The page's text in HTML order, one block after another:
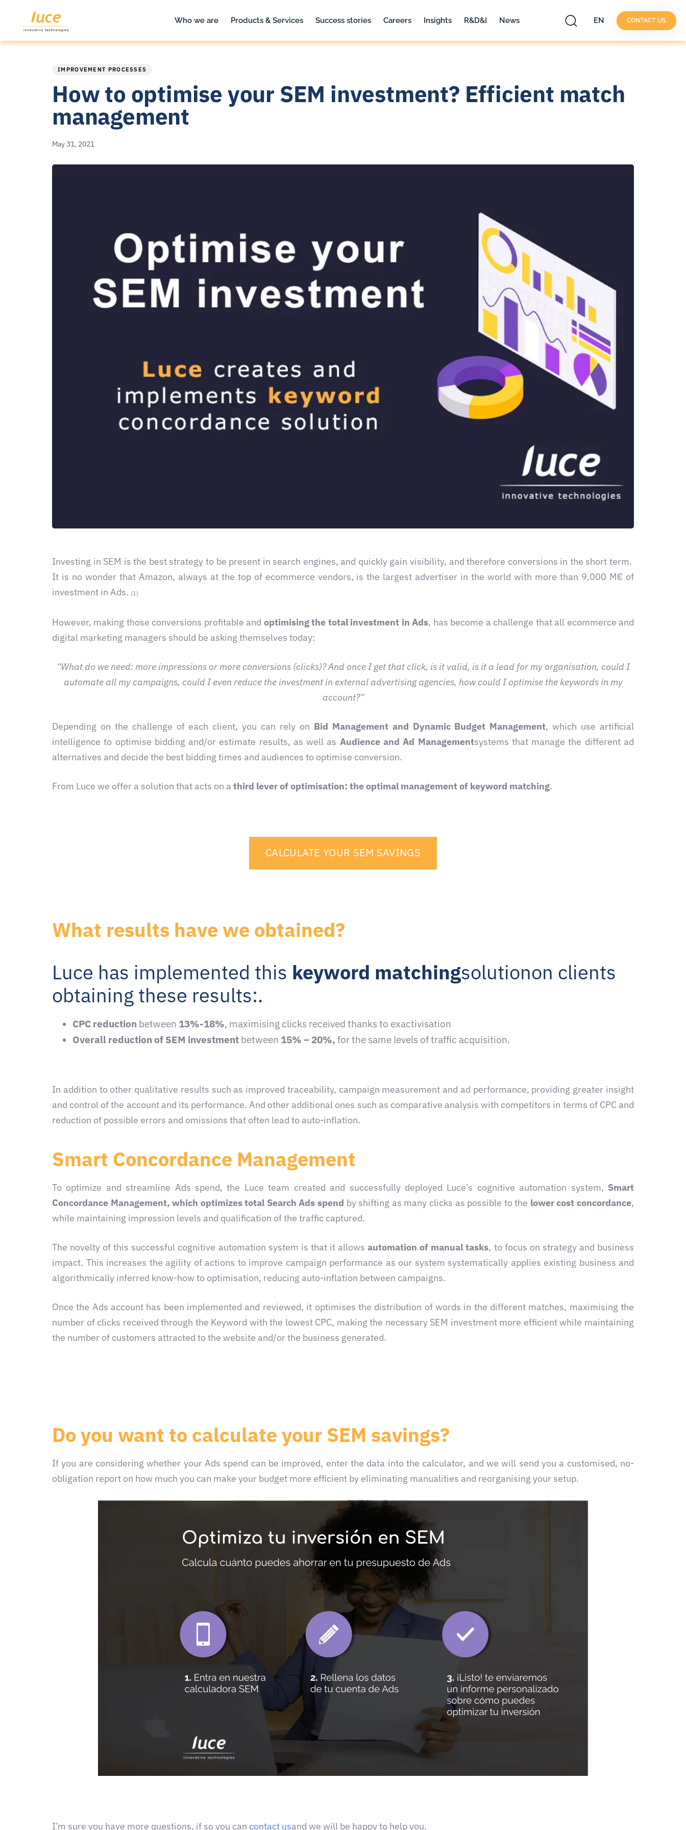
Who we are Products & Services Success stories Careers Insights R&D&I News EN CONTACT US
IMPROVEMENT PROCESSES
How to optimise your SEM investment? Efficient match
management
May 31, 2021
Investing in SEM is the best strategy to be present in search engines, and quickly gain visibility, and therefore conversions in the short term.
It is no wonder that Amazon, always at the top of ecommerce vendors, is the largest advertiser in the world with more than 9,000 M€ of
investment in Ads. (1)
However, making those conversions profitable and optimising the total investment in Ads, has become a challenge that all ecommerce and
digital marketing managers should be asking themselves today:
“What do we need: more impressions or more conversions (clicks)? And once I get that click, is it valid, is it a lead for my organisation, could I
automate all my campaigns, could I even reduce the investment in external advertising agencies, how could I optimise the keywords in my
account?”
Depending on the challenge of each client, you can rely on Bid Management and Dynamic Budget Management, which use artificial
intelligence to optimise bidding and/or estimate results, as well as Audience and Ad Managementsystems that manage the different ad
alternatives and decide the best bidding times and audiences to optimise conversion.
From Luce we offer a solution that acts on a third lever of optimisation: the optimal management of keyword matching.
CALCULATE YOUR SEM SAVINGS
What results have we obtained?
Luce has implemented this keyword matchingsolutionon clients
obtaining these results:.
CPC reduction between 13%-18%, maximising clicks received thanks to exactivisation
Overall reduction of SEM investment between 15% – 20%, for the same levels of traffic acquisition.
In addition to other qualitative results such as improved traceability, campaign measurement and ad performance, providing greater insight
and control of the account and its performance. And other additional ones such as comparative analysis with competitors in terms of CPC and
reduction of possible errors and omissions that often lead to auto-inflation.
Smart Concordance Management
To optimize and streamline Ads spend, the Luce team created and successfully deployed Luce’s cognitive automation system, Smart
Concordance Management, which optimizes total Search Ads spend by shifting as many clicks as possible to the lower cost concordance,
while maintaining impression levels and qualification of the traffic captured.
The novelty of this successful cognitive automation system is that it allowsautomation of manual tasks, to focus on strategy and business
impact. This increases the agility of actions to improve campaign performance as our system systematically applies existing business and
algorithmically inferred know-how to optimisation, reducing auto-inflation between campaigns.
Once the Ads account has been implemented and reviewed, it optimises the distribution of words in the different matches, maximising the
number of clicks received through the Keyword with the lowest CPC, making the necessary SEM investment more efficient while maintaining
the number of customers attracted to the website and/or the business generated.
Do you want to calculate your SEM savings?
If you are considering whether your Ads spend can be improved, enter the data into the calculator, and we will send you a customised, no-
obligation report on how much you can make your budget more efficient by eliminating manualities and reorganising your setup.
I’m sure you have more questions, if so you can contact usand we will be happy to help you.